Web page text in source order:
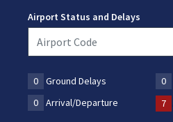
Airport Status and Delays
0 Ground Delays 0
0
Arrival/Departure 7